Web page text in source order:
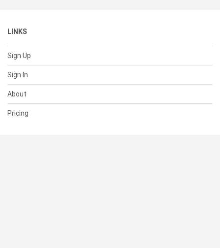
LINKS
Sign Up
Sign In
About
Pricing